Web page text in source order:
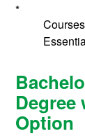
*
Degree
Option